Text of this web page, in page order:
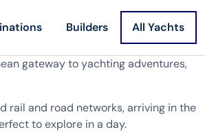
Builders All Yachts
gateway to yachting adventures,
rail and road networks, arriving in the
to explore in a day.